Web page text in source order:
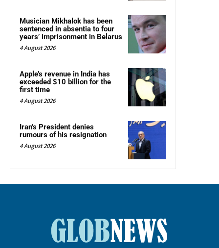
Musician Mikhalok has been
sentenced in absentia to four
years’ imprisonment in Belarus
4 August 2026
Apple’s revenue in India has
exceeded $10 billion for the
first time
4 August 2026
Iran’s President denies
rumours of his resignation
4 August 2026